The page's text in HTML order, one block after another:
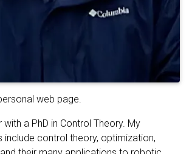
web page.
with a PhD in Control Theory. My
include control theory, optimization,